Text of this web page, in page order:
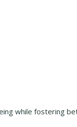
while fostering